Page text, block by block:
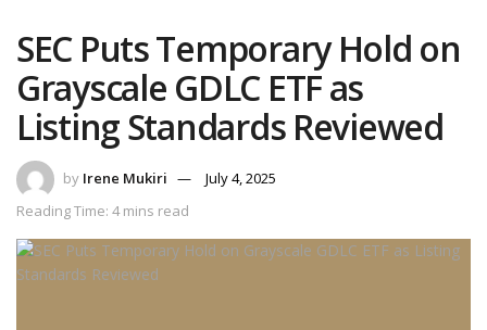
SEC Puts Temporary Hold on
Grayscale GDLC ETF as
Listing Standards Reviewed
by Irene Mukiri
July 4, 2025
Reading Time: 4 mins read